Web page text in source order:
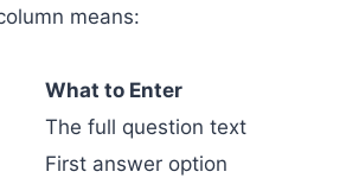
means:
What to Enter
The full question text
First answer option